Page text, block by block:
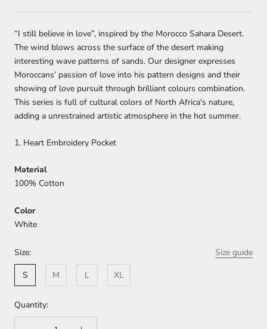
“I still believe in love”, inspired by the Morocco Sahara Desert.
The wind blows across the surface of the desert making
interesting wave patterns of sands. Our designer expresses
Moroccans’ passion of love into his pattern designs and their
showing of love pursuit through brilliant colours combination.
This series is full of cultural colors of North Africa's nature,
adding a unrestrained artistic atmosphere in the hot summer.⁣
1. Heart Embroidery Pocket
Material
100% Cotton
Color
White
Size:
Size guide
S
M L XL
Quantity: